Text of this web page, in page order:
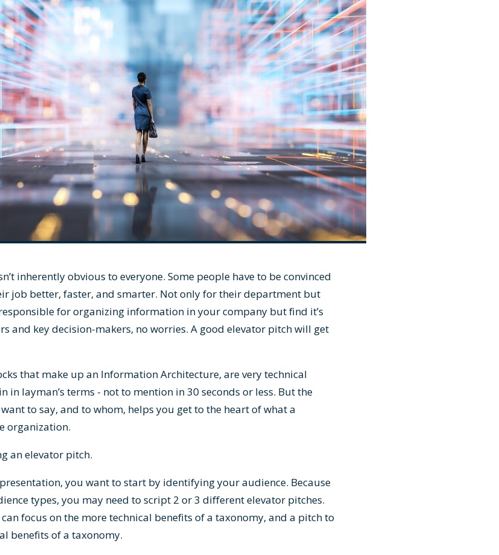
inherently obvious to everyone. Some people have to be convinced
job better, faster, and smarter. Not only for their department but
for organizing information in your company but find it’s
and key decision-makers, no worries. A good elevator pitch will get
that make up an Information Architecture, are very technical
layman’s terms - not to mention in 30 seconds or less. But the
to say, and to whom, helps you get to the heart of what a
organization.
an elevator pitch.
you want to start by identifying your audience. Because
types, you may need to script 2 or 3 different elevator pitches.
focus on the more technical benefits of a taxonomy, and a pitch to
benefits of a taxonomy.